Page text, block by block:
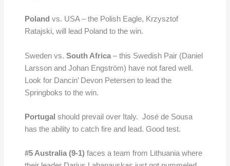
Poland vs. USA – the Polish Eagle, Krzysztof
Ratajski, will lead Poland to the win.
Sweden vs. South Africa– this Swedish Pair (Daniel
Larsson and Johan Engström) have not fared well.
Look for Dancin’ Devon Petersen to lead the
Springboks to the win.
Portugal should prevail over Italy. José de Sousa
has the ability to catch fire and lead. Good test.
#5 Australia (9-1)faces a team from Lithuania where